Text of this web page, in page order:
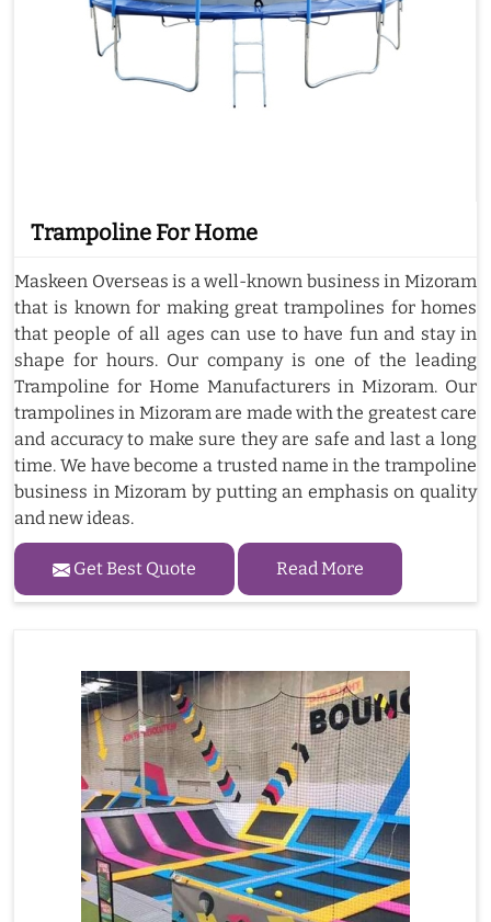
Trampoline For Home
Maskeen Overseas is a well-known business in Mizoram
that is known for making great trampolines for homes
that people of all ages can use to have fun and stay in
shape for hours. Our company is one of the leading
Trampoline for Home Manufacturers in Mizoram. Our
trampolines in Mizoram are made with the greatest care
and accuracy to make sure they are safe and last a long
time. We have become a trusted name in the trampoline
business in Mizoram by putting an emphasis on quality
and new ideas.
Get Best Quote Read More